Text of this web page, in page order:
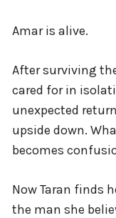
Amar is alive.
After surviving
cared for in
unexpected
upside down.
becomes
Now Taran finds
the man she